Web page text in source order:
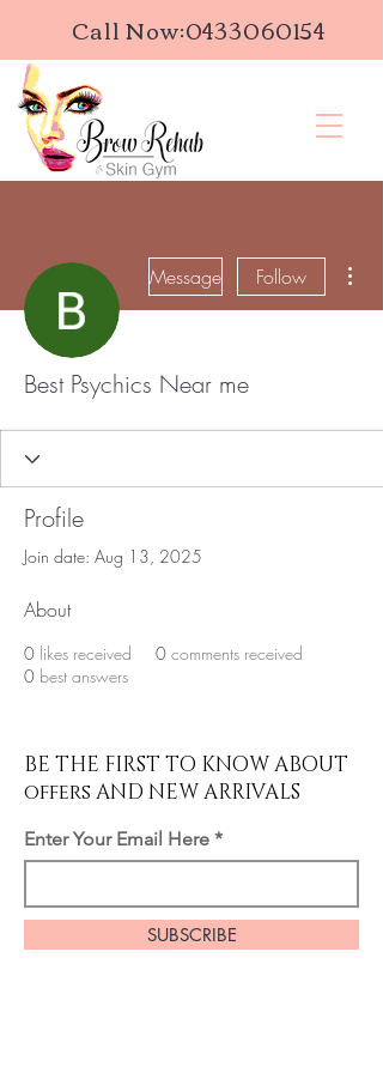
Call Now:0433060154
Message Follow
Best Psychics Near me
Profile
Join date: Aug 13, 2025
About
0 likes received 0 comments received
0 best answers
BE THE FIRST TO KNOW ABOUT
offers AND NEW ARRIVALS
Enter Your Email Here
SUBSCRIBE